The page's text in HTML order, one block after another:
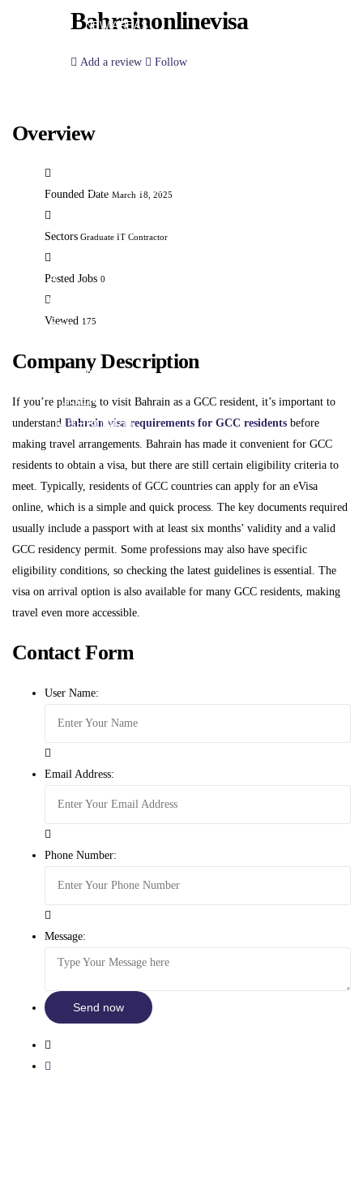
NEW AREAS
CANDIDATE LISTING
EMPLOYER LISTINGS
A
NEW
JOB
DASHBOARD
USER
DASHBOARD
Bahrainonlinevisa
Add a review Follow
Overview
Founded Date March 18, 2025
Sectors Graduate IT Contractor
Posted Jobs 0
Viewed 175
Company Description
If you’re planning to visit Bahrain as a GCC resident, it’s important to
understand Bahrain visa requirements for GCC residents before
making travel arrangements. Bahrain has made it convenient for GCC
residents to obtain a visa, but there are still certain eligibility criteria to
meet. Typically, residents of GCC countries can apply for an eVisa
online, which is a simple and quick process. The key documents required
usually include a passport with at least six months’ validity and a valid
GCC residency permit. Some professions may also have specific
eligibility conditions, so checking the latest guidelines is essential. The
visa on arrival option is also available for many GCC residents, making
travel even more accessible.
Contact Form
User Name:
Email Address:
Phone Number:
Message: